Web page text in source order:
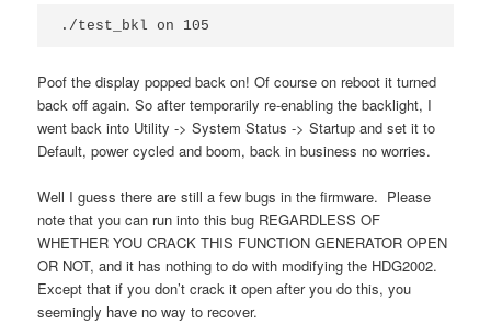
./test_bkl on 105
Poof the display popped back on! Of course on reboot it turned
back off again. So after temporarily re-enabling the backlight, I
went back into Utility -> System Status -> Startup and set it to
Default, power cycled and boom, back in business no worries.
Well I guess there are still a few bugs in the firmware. Please
note that you can run into this bug REGARDLESS OF
WHETHER YOU CRACK THIS FUNCTION GENERATOR OPEN
OR NOT, and it has nothing to do with modifying the HDG2002.
Except that if you don’t crack it open after you do this, you
seemingly have no way to recover.